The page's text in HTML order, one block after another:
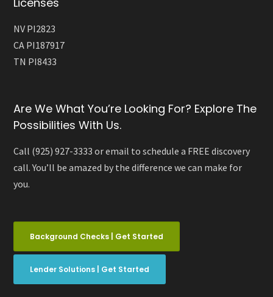
NV PI2823
CA PI187917
TN PI8433
Are We What You’re Looking For? Explore The
Possibilities With Us.
Call (925) 927-3333 or email to schedule a FREE discovery
call. You’ll be amazed by the difference we can make for
you.
Background Checks | Get Started
Lender Solutions | Get Started